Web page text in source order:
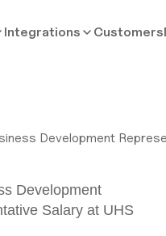
Integrations Customers
Development